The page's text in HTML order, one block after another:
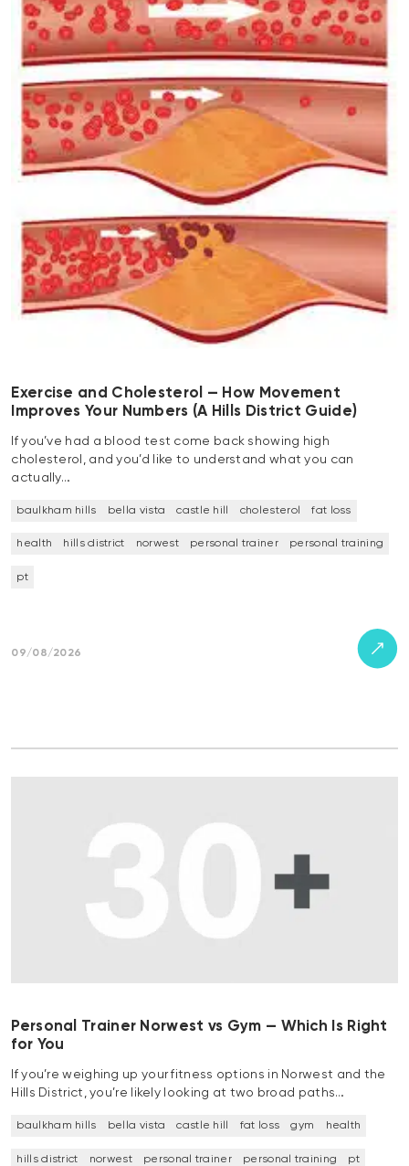
Exercise and Cholesterol — How Movement
Improves Your Numbers (A Hills District Guide)
If you’ve had a blood test come back showing high
cholesterol, and you’d like to understand what you can
actually…
baulkham hills bella vista castle hill cholesterol fat loss
health hills district norwest personal trainer personal training
pt
09/08/2026
Personal Trainer Norwest vs Gym — Which Is Right
for You
If you’re weighing up your fitness options in Norwest and the
Hills District, you’re likely looking at two broad paths…
baulkham hills bella vista castle hill fat loss gym health
hills district norwest personal trainer personal training pt